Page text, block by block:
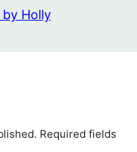
Holly
Required fields